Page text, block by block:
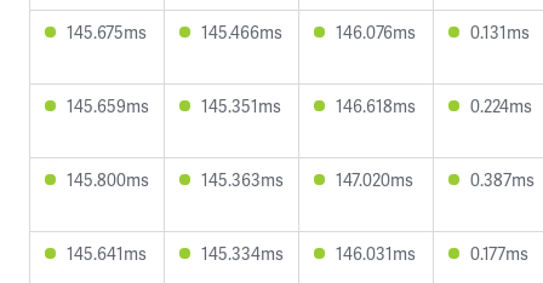
145.675ms 145.466ms 146.076ms 0.131ms
145.659ms 145.351ms 146.618ms 0.224ms
145.800ms 145.363ms 147.020ms 0.387ms
145.641ms 145.334ms 146.031ms 0.177ms